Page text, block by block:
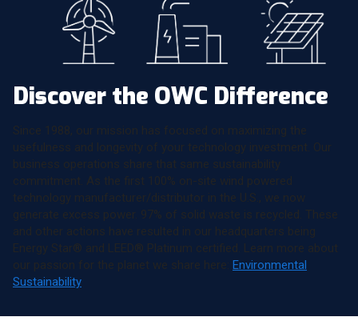
Discover the OWC Difference
Since 1988, our mission has focused on maximizing the
usefulness and longevity of your technology investment. Our
business operations share that same sustainability
commitment. As the first 100% on-site wind powered
technology manufacturer/distributor in the U.S., we now
generate excess power. 97% of solid waste is recycled. These
and other actions have resulted in our headquarters being
Energy Star® and LEED® Platinum certified. Learn more about
our passion for the planet we share here: Environmental
Sustainability